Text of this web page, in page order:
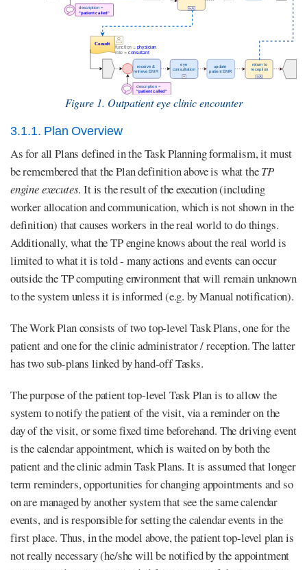
Figure 1. Outpatient eye clinic encounter
3.1.1. Plan Overview
As for all Plans defined in the Task Planning formalism, it must
be remembered that the Plan definition above is what theTP
engine executes. It is the result of the execution (including
worker allocation and communication, which is not shown in the
definition) that causes workers in the real world to do things.
Additionally, what the TP engine knows about the real world is
limited to what it is told - many actions and events can occur
outside the TP computing environment that will remain unknown
to the system unless it is informed (e.g. by Manual notification).
The Work Plan consists of two top-level Task Plans, one for the
patient and one for the clinic administrator / reception. The latter
has two sub-plans linked by hand-off Tasks.
The purpose of the patient top-level Task Plan is to allow the
system to notify the patient of the visit, via a reminder on the
day of the visit, or some fixed time beforehand. The driving event
is the calendar appointment, which is waited on by both the
patient and the clinic admin Task Plans. It is assumed that longer
term reminders, opportunities for changing appointments and so
on are managed by another system that see the same calendar
events, and is responsible for setting the calendar events in the
first place. Thus, in the model above, the patient top-level plan is
not really necessary (he/she will be notified by the appointment